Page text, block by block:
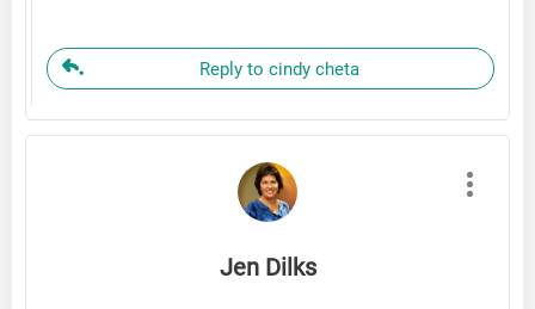
Reply to cindy cheta
Jen Dilks